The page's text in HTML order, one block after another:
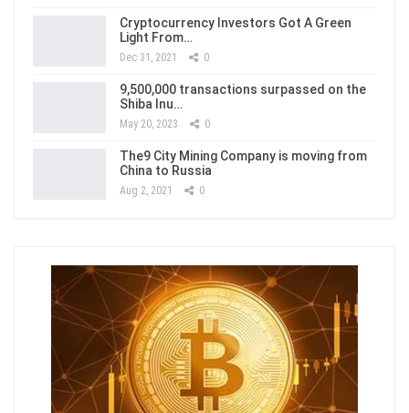
Cryptocurrency Investors Got A Green
Light From…
Dec 31, 2021 0
9,500,000 transactions surpassed on the
Shiba Inu…
May 20, 2023 0
The9 City Mining Company is moving from
China to Russia
Aug 2, 2021 0